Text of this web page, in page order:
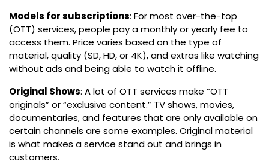
Models for subscriptions: For most over-the-top
(OTT) services, people pay a monthly or yearly fee to
access them. Price varies based on the type of
material, quality (SD, HD, or 4K), and extras like watching
without ads and being able to watch it offline.
Original Shows: A lot of OTT services make “OTT
originals” or “exclusive content.” TV shows, movies,
documentaries, and features that are only available on
certain channels are some examples. Original material
is what makes a service stand out and brings in
customers.